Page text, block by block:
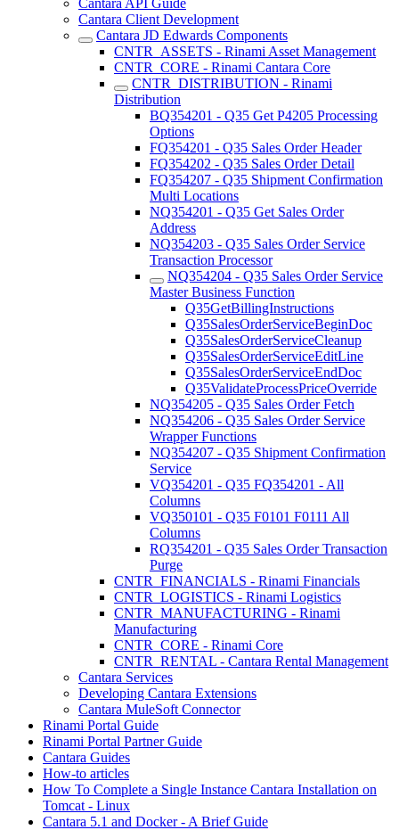
Cantara API Guide
Cantara Client Development
Cantara JD Edwards Components
CNTR_ASSETS - Rinami Asset Management
CNTR_CORE - Rinami Cantara Core
CNTR_DISTRIBUTION - Rinami
Distribution
BQ354201 - Q35 Get P4205 Processing
Options
FQ354201 - Q35 Sales Order Header
FQ354202 - Q35 Sales Order Detail
FQ354207 - Q35 Shipment Confirmation
Multi Locations
NQ354201 - Q35 Get Sales Order
Address
NQ354203 - Q35 Sales Order Service
Transaction Processor
NQ354204 - Q35 Sales Order Service
Master Business Function
Q35GetBillingInstructions
Q35SalesOrderServiceBeginDoc
Q35SalesOrderServiceCleanup
Q35SalesOrderServiceEditLine
Q35SalesOrderServiceEndDoc
Q35ValidateProcessPriceOverride
NQ354205 - Q35 Sales Order Fetch
NQ354206 - Q35 Sales Order Service
Wrapper Functions
NQ354207 - Q35 Shipment Confirmation
Service
VQ354201 - Q35 FQ354201 - All
Columns
VQ350101 - Q35 F0101 F0111 All
Columns
RQ354201 - Q35 Sales Order Transaction
Purge
CNTR_FINANCIALS - Rinami Financials
CNTR_LOGISTICS - Rinami Logistics
CNTR_MANUFACTURING - Rinami
Manufacturing
CNTR_CORE - Rinami Core
CNTR_RENTAL - Cantara Rental Management
Cantara Services
Developing Cantara Extensions
Cantara MuleSoft Connector
Rinami Portal Guide
Rinami Portal Partner Guide
Cantara Guides
How-to articles
How To Complete a Single Instance Cantara Installation on
Tomcat - Linux
Cantara 5.1 and Docker - A Brief Guide